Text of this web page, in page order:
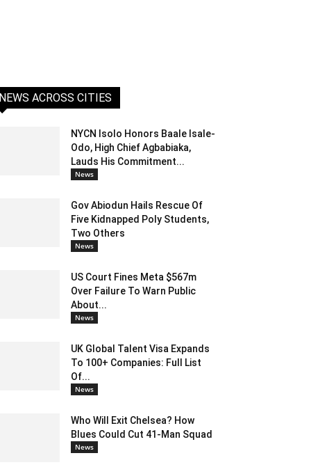
NEWS ACROSS CITIES
NYCN Isolo Honors Baale Isale-
Odo, High Chief Agbabiaka,
Lauds His Commitment...
News
Gov Abiodun Hails Rescue Of
Five Kidnapped Poly Students,
Two Others
News
US Court Fines Meta $567m
Over Failure To Warn Public
About...
News
UK Global Talent Visa Expands
To 100+ Companies: Full List
Of...
News
Who Will Exit Chelsea? How
Blues Could Cut 41-Man Squad
News